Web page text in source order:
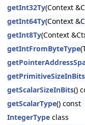
getInt32Ty(Context
getInt64Ty(Context
getInt8Ty(Context
getIntFromByteType
getPrimitiveSizeInBits
getScalarSizeInBits()
getScalarType() const
IntegerType class